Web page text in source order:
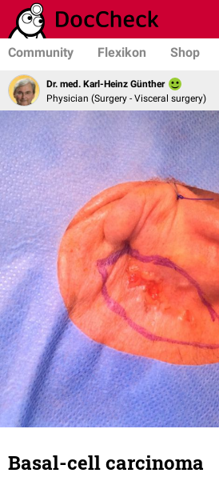
Community Flexikon Shop
Dr. med. Karl-Heinz Günther
Physician (Surgery - Visceral surgery)
Basal-cell carcinoma